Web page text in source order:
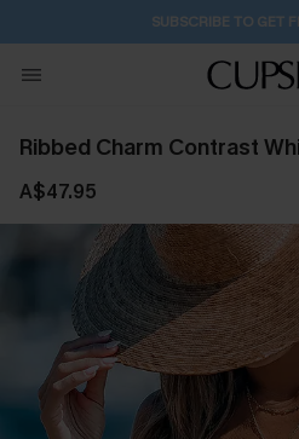
SUBSCRIBE TO GET
Ribbed Charm Contrast
A$47.95